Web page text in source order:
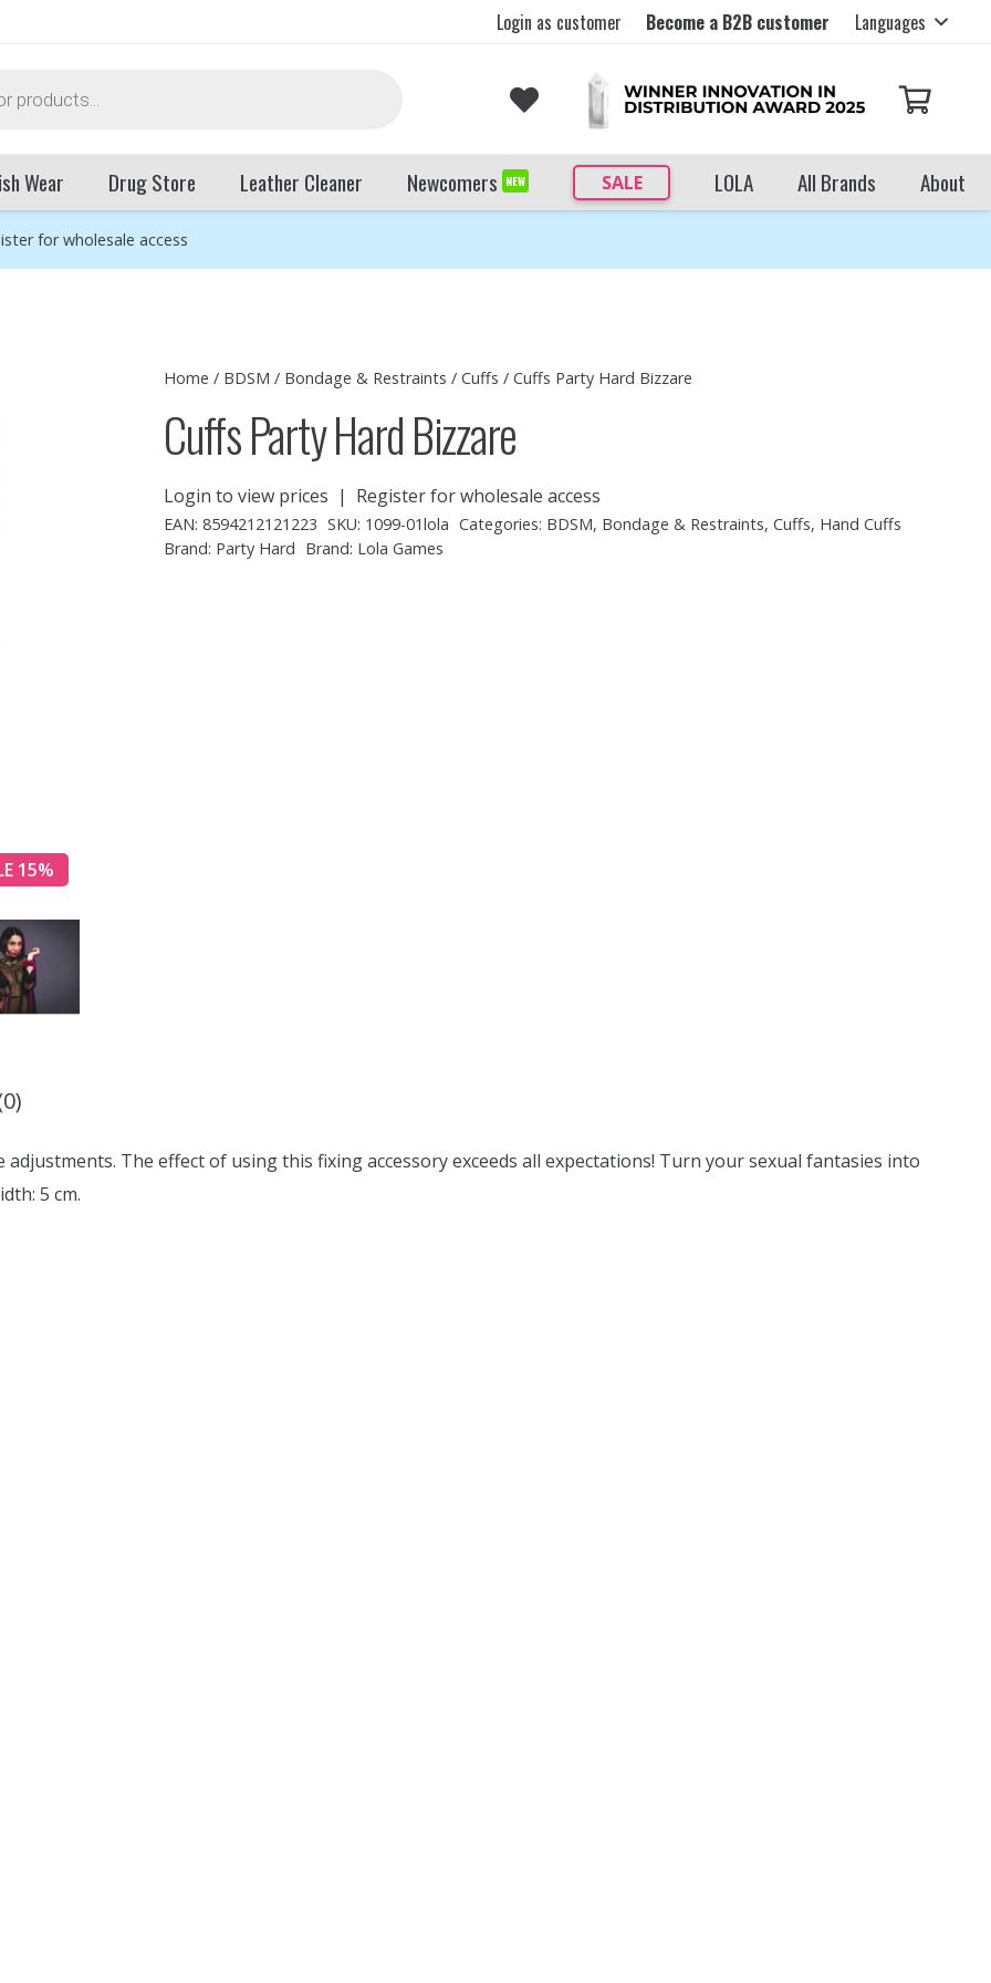
Login as customer Become a B2B customer Languages
Wear Drug Store Leather Cleaner Newcomers NEW SALE LOLA All Brands About
for wholesale access
15%
Home / BDSM / Bondage & Restraints /Cuffs / Cuffs Party Hard Bizzare
Cuffs Party Hard Bizzare
Login to view prices | Register for wholesale access
EAN:8594212121223 SKU: 1099-01lola Categories: BDSM, Bondage & Restraints, Cuffs, Hand Cuffs
Brand: Party Hard Brand: Lola Games
The effect of using this fixing accessory exceeds all expectations! Turn your sexual fantasies into
5 cm.